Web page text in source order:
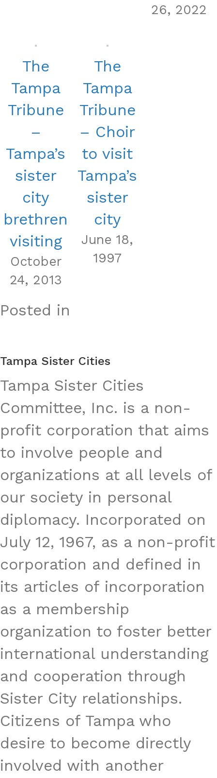
26, 2022
The
Tampa
Tribune
–
Tampa’s
sister
city
brethren
visiting
October
24, 2013
The
Tampa
Tribune
– Choir
to visit
Tampa’s
sister
city
June 18,
1997
Posted in
Tampa Sister Cities
Tampa Sister Cities
Committee, Inc. is a non-
profit corporation that aims
to involve people and
organizations at all levels of
our society in personal
diplomacy. Incorporated on
July 12, 1967, as a non-profit
corporation and defined in
its articles of incorporation
as a membership
organization to foster better
international understanding
and cooperation through
Sister City relationships.
Citizens of Tampa who
desire to become directly
involved with another